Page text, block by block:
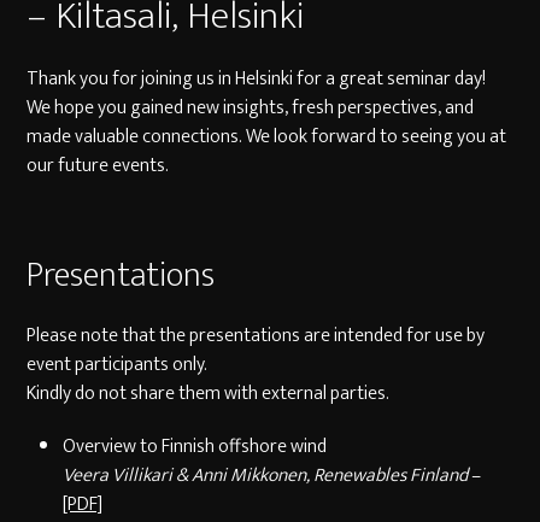
– Kiltasali, Helsinki
Thank you for joining us in Helsinki for a great seminar day!
We hope you gained new insights, fresh perspectives, and
made valuable connections. We look forward to seeing you at
our future events.
Presentations
Please note that the presentations are intended for use by
event participants only.
Kindly do not share them with external parties.
Overview to Finnish offshore wind
Veera Villikari & Anni Mikkonen, Renewables Finland–
[PDF]